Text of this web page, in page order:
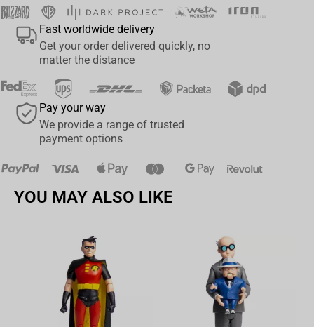
profound glimpse into the anatomy of Middle-earth. Enhance your
collection with this unique curation and examine these creatures
like never before.
Fast worldwide delivery
Get your order delivered quickly, no
matter the distance
Pay your way
We provide a range of trusted
payment options
YOU MAY ALSO LIKE